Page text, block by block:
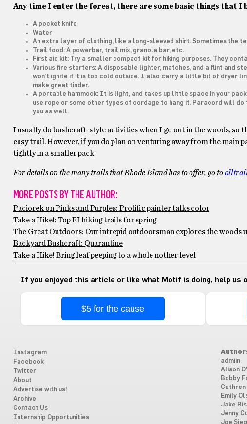
Any time I enter the forest, there are some basic things that I
A pocket knife
Water
An extra layer of clothing, like a long-sleeved shirt. Sometimes the
Trail food: A powerbar, trail mix, granola bar, etc.
First aid kit: Try a smaller compact kit for hiking purposes. They
Various fire starters: A disposable lighter, matches, and a flint and
won’t ignite if it is too cold outside. I also carry a little bit of dryer
make great tinder.
A portable hammock: It is light, and takes up little space in your
use rope or some other types of cordage to hang it. Paracord will
you as well.
I usually do bushcraft-style activities when I go out in the woods, so
easy trail. However, if you do plan on venturing away from the main
tightly in a smaller pack.
For details on the many trails that Rhode Island has to offer, go to
MORE POSTS BY THE AUTHOR:
Paciorek on Pinks and Purples: Prolific painter talks color
Take a Hike!: Top RI hiking trails for spring
The Great Outdoors: Our intrepid outdoorsman explores the woods
Backyard Bushcraft: Quarantine
Take a Hike! Bring leaf peeping to a whole nother level
If you enjoyed this article or like what Motif is doing, help us
$5 for the cause
Instagram
Facebook
Twitter
About
Advertise with us!
Archive
Contact Us
Internship Opportunities
admiin
Alison
Bobby
Cathren
Emily
Jake
Jenny
Joe